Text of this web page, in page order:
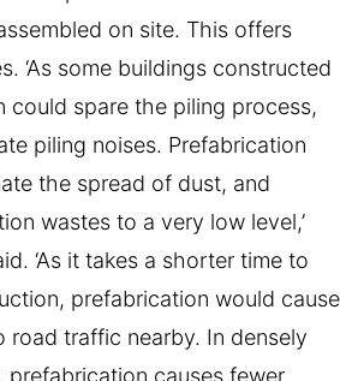
on site. This offers
‘As some buildings constructed
could spare the piling process,
piling noises. Prefabrication
the spread of dust, and
wastes to a very low level,’
‘As it takes a shorter time to
prefabrication would cause
road traffic nearby. In densely
prefabrication causes fewer